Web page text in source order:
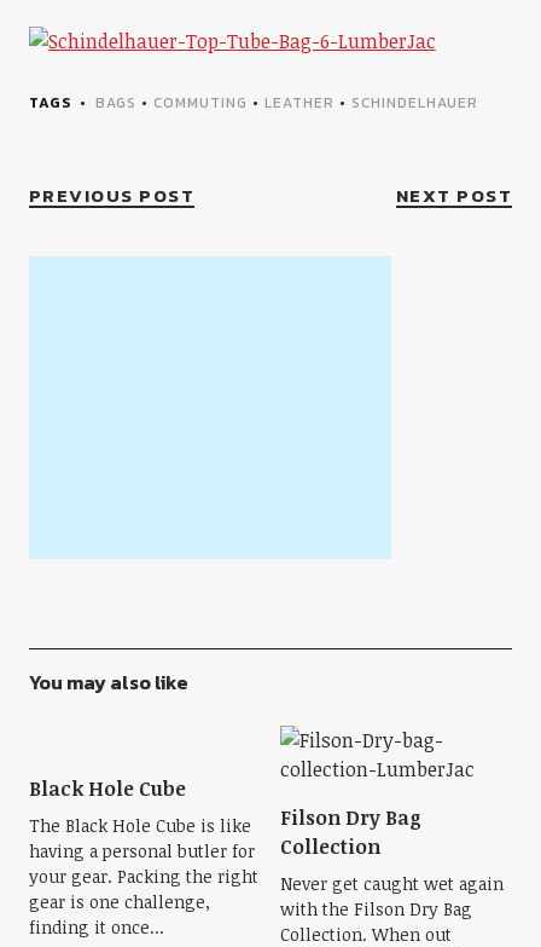
TAGS BAGS • COMMUTING • LEATHER • SCHINDELHAUER
PREVIOUS POST NEXT POST
You may also like
Black Hole Cube
The Black Hole Cube is like
having a personal butler for
your gear. Packing the right
gear is one challenge,
finding it once...
Filson Dry Bag
Collection
Never get caught wet again
with the Filson Dry Bag
Collection. When out